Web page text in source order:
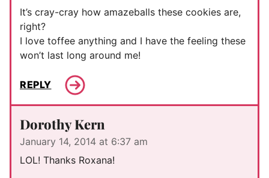
It’s cray-cray how amazeballs these cookies are,
right?
I love toffee anything and I have the feeling these
won’t last long around me!
REPLY
Dorothy Kern
January 14, 2014 at 6:37 am
LOL! Thanks Roxana!